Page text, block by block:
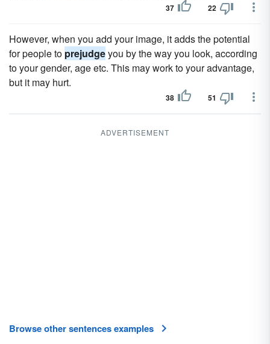
37 22
However, when you add your image, it adds the potential
for people to prejudgeyou by the way you look, according
to your gender, age etc. This may work to your advantage,
but it may hurt.
38 51
ADVERTISEMENT
Browse other sentences examples